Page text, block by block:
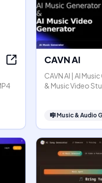
CAVN AI
CAVN AI | AI
& Music Video
🎼Music & Audio